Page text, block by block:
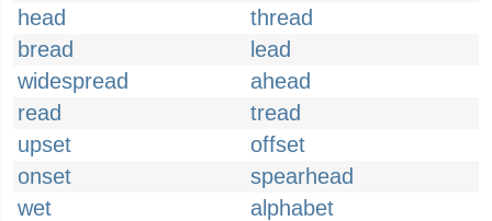
head
thread
bread
lead
widespread
ahead
read
tread
upset
offset
onset
spearhead
wet
alphabet